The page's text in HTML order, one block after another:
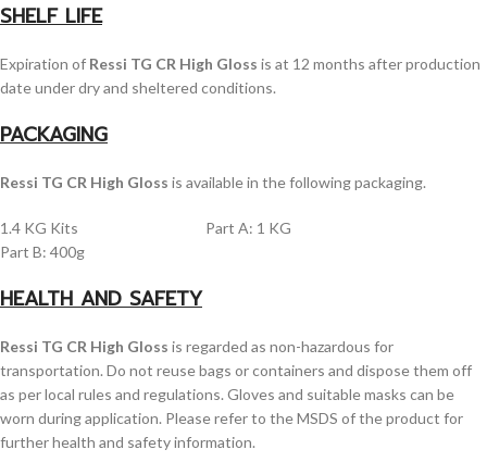
SHELF LIFE
Expiration of Ressi TG CR High Gloss is at 12 months after production
date under dry and sheltered conditions.
PACKAGING
Ressi TG CR High Gloss is available in the following packaging.
1.4 KG Kits Part A: 1 KG
Part B: 400g
HEALTH AND SAFETY
Ressi TG CR High Gloss is regarded as non-hazardous for
transportation. Do not reuse bags or containers and dispose them off
as per local rules and regulations. Gloves and suitable masks can be
worn during application. Please refer to the MSDS of the product for
further health and safety information.